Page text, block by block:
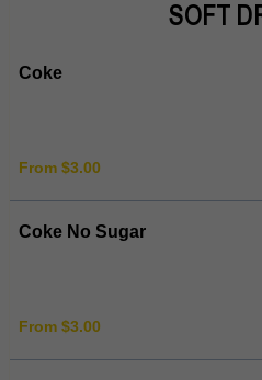
SOFT
Coke
From $3.00
Coke No Sugar
From $3.00